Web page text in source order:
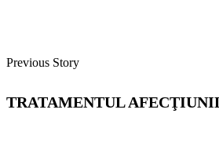
Previous Story
TRATAMENTUL